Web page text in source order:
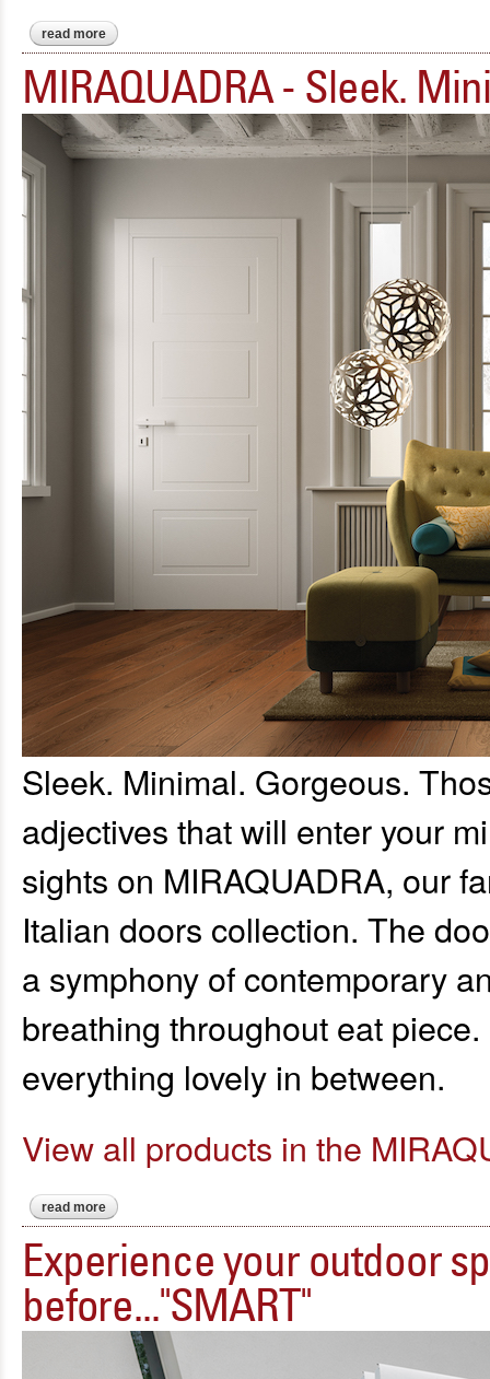
read moreabout introducing the elegant grain collection
MIRAQUADRA - Sleek.
Sleek. Minimal. Gorgeous.
adjectives that will enter your
sights on MIRAQUADRA, our
Italian doors collection. The
a symphony of contemporary
breathing throughout eat
everything lovely in between.
View all products in the
read moreabout miraquadra - sleek. minimal. gorgeous.
Experience your outdoor
before..."SMART"